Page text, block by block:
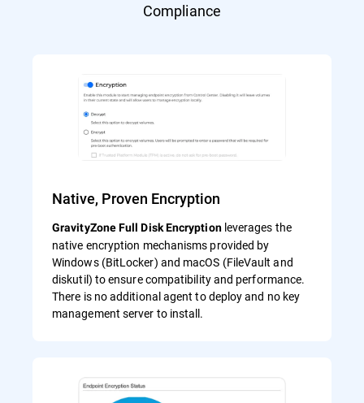
Compliance
Native, Proven Encryption
GravityZone Full Disk Encryptionleverages the
native encryption mechanisms provided by
Windows (BitLocker) and macOS (FileVault and
diskutil) to ensure compatibility and performance.
There is no additional agent to deploy and no key
management server to install.